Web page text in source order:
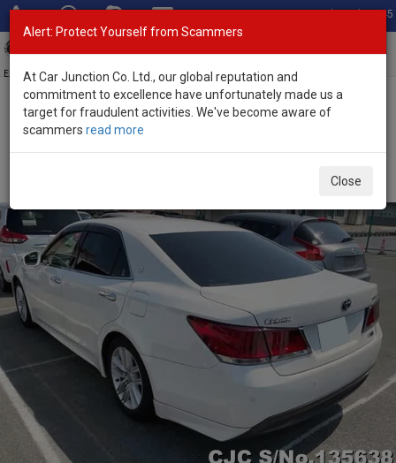
Total Stock: 3045
Exporter of New and Used Japanese Vehicles
Home>Stock>Toyota>
Alert: Protect Yourself from Scammers
At Car Junction Co. Ltd., our global reputation and
commitment to excellence have unfortunately made us a
target for fraudulent activities. We've become aware of
scammers read more
Close